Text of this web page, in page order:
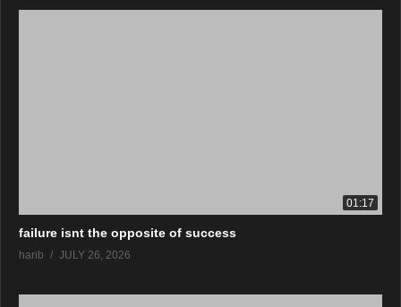
01:17
failure isnt the opposite of success
harib JULY 26, 2026